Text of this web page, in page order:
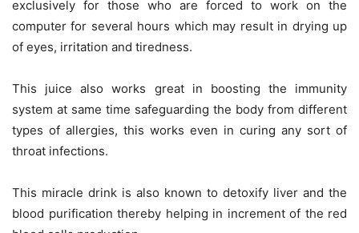
exclusively for those who are forced to work on the
computer for several hours which may result in drying up
of eyes, irritation and tiredness.
This juice also works great in boosting the immunity
system at same time safeguarding the body from different
types of allergies, this works even in curing any sort of
throat infections.
This miracle drink is also known to detoxify liver and the
blood purification thereby helping in increment of the red